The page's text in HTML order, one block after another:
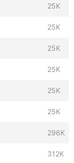
25K
25K
25K
25K
25K
25K
296K
312K